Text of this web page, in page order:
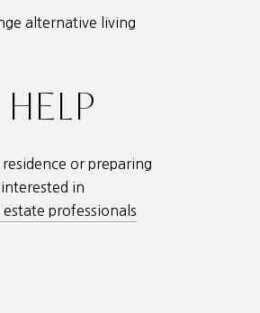
alternative living
or preparing
in
estate professionals